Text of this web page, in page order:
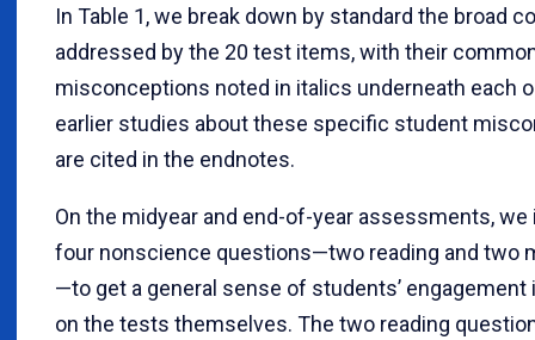
In Table 1, we break down by standard the broad
addressed by the 20 test items, with their
misconceptions noted in italics underneath each
earlier studies about these specific student
are cited in the endnotes.
On the midyear and end-of-year assessments, we
four nonscience questions—two reading and two
—to get a general sense of students’ engagement
on the tests themselves. The two reading